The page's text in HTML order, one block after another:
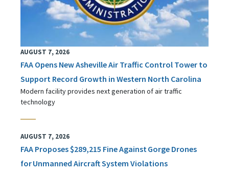
AUGUST 7, 2026
FAA Opens New Asheville Air Traffic Control Tower to
Support Record Growth in Western North Carolina
Modern facility provides next generation of air traffic
technology
AUGUST 7, 2026
FAA Proposes $289,215 Fine Against Gorge Drones
for Unmanned Aircraft System Violations